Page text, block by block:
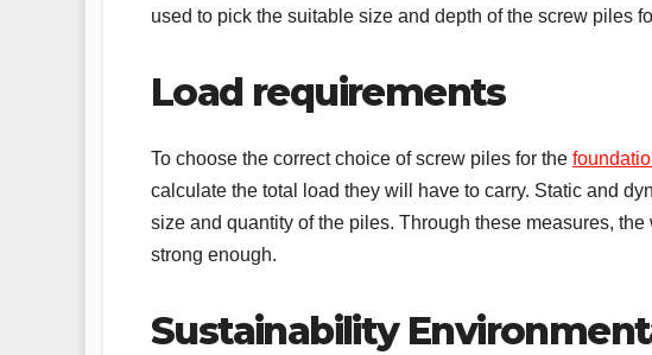
used to pick the suitable size and depth of the screw piles
Load requirements
To choose the correct choice of screw piles for the
calculate the total load they will have to carry. Static and
size and quantity of the piles. Through these measures,
strong enough.
Sustainability